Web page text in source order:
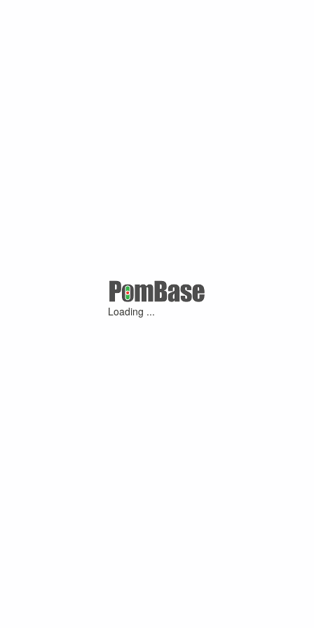
Loading ...